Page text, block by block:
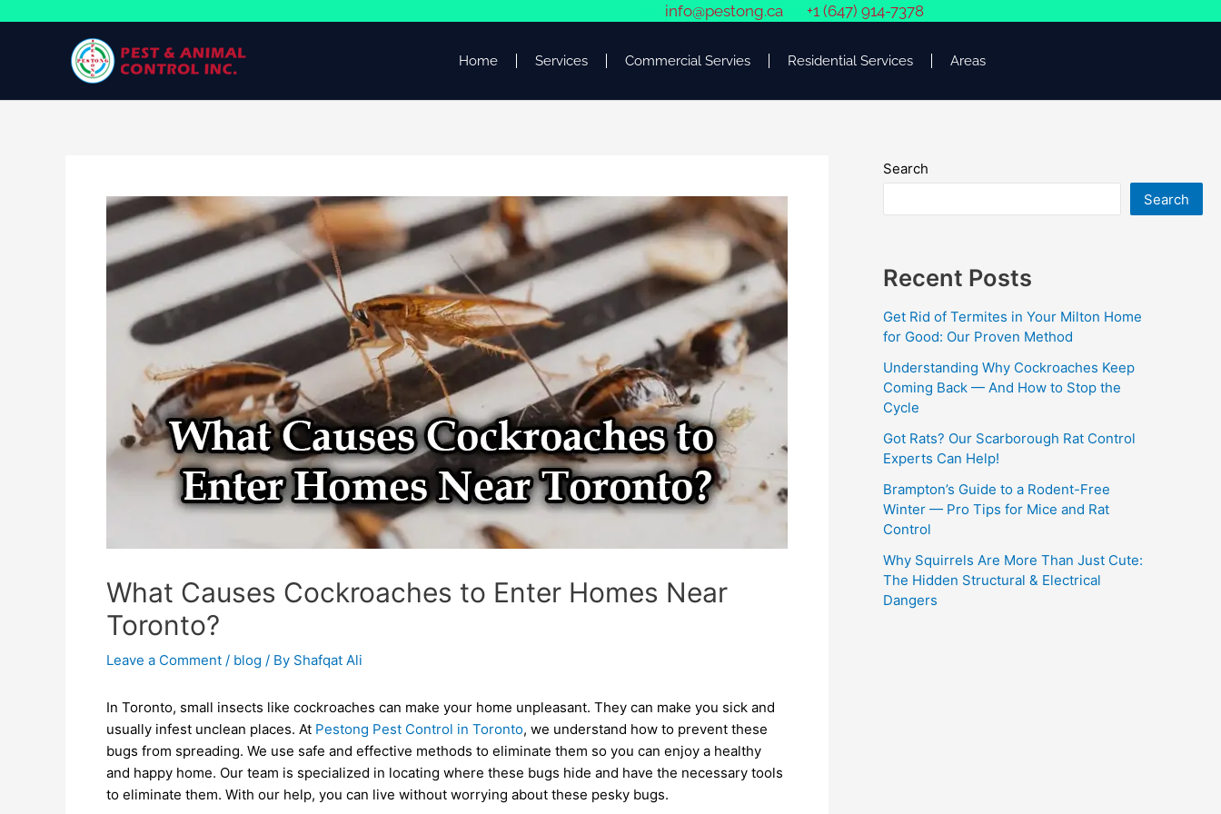
info@pestong.ca +1 (647) 914-7378
Home Services Commercial Servies Residential Services Areas
What Causes Cockroaches to Enter Homes Near
Toronto?
Leave a Comment / blog / By Shafqat Ali
In Toronto, small insects like cockroaches can make your home unpleasant. They can make you sick and
usually infest unclean places. At Pestong Pest Control in Toronto, we understand how to prevent these
bugs from spreading. We use safe and effective methods to eliminate them so you can enjoy a healthy
and happy home. Our team is specialized in locating where these bugs hide and have the necessary tools
to eliminate them. With our help, you can live without worrying about these pesky bugs.
Search
Search
Recent Posts
Get Rid of Termites in Your Milton Home
for Good: Our Proven Method
Understanding Why Cockroaches Keep
Coming Back — And How to Stop the
Cycle
Got Rats? Our Scarborough Rat Control
Experts Can Help!
Brampton’s Guide to a Rodent-Free
Winter — Pro Tips for Mice and Rat
Control
Why Squirrels Are More Than Just Cute:
The Hidden Structural & Electrical
Dangers